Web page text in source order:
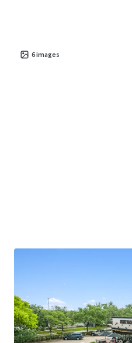
6images
​Established tenant
​10 Years of primary
​Zero landlord